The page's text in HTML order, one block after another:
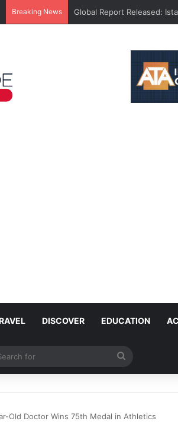
Breaking News Global Report Released:
DISCOVER EDUCATION
for
Old Doctor Wins 75th Medal in Athletics